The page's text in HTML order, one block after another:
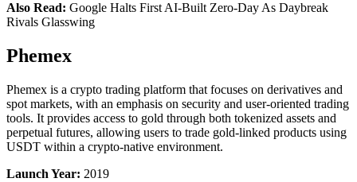
Also Read: Google Halts First AI-Built Zero-Day As Daybreak
Rivals Glasswing
Phemex
Phemex is a crypto trading platform that focuses on derivatives and
spot markets, with an emphasis on security and user-oriented trading
tools. It provides access to gold through both tokenized assets and
perpetual futures, allowing users to trade gold-linked products using
USDT within a crypto-native environment.
Launch Year: 2019